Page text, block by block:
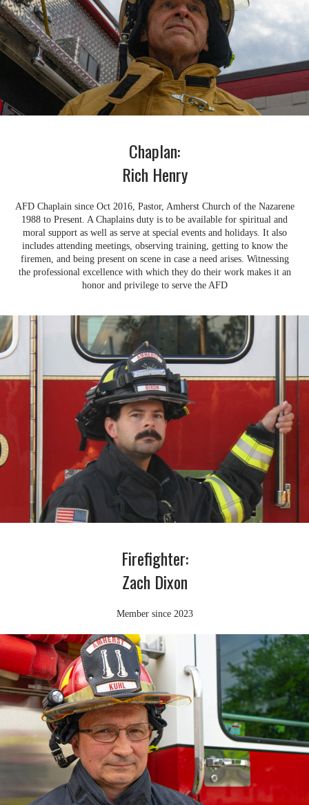
Chaplan:
Rich Henry
AFD Chaplain since Oct 2016, Pastor, Amherst Church of the Nazarene
1988 to Present. A Chaplains duty is to be available for spiritual and
moral support as well as serve at special events and holidays. It also
includes attending meetings, observing training, getting to know the
firemen, and being present on scene in case a need arises. Witnessing
the professional excellence with which they do their work makes it an
honor and privilege to serve the AFD
Firefighter:
Zach Dixon
Member since 2023